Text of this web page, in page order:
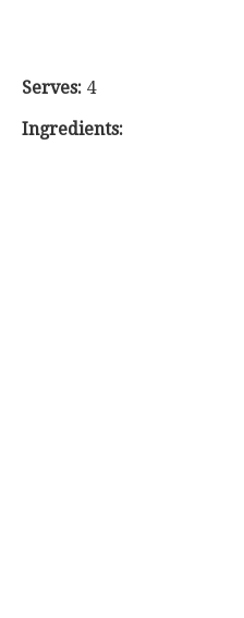
Serves: 4
Ingredients: